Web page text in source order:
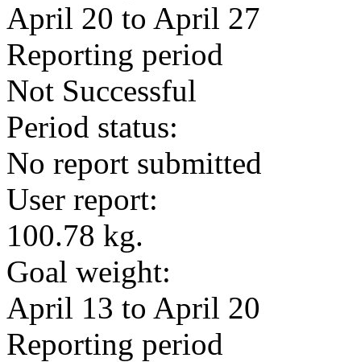
April 20 to April 27
Reporting period
Not Successful
Period status:
No report submitted
User report:
100.78 kg.
Goal weight:
April 13 to April 20
Reporting period